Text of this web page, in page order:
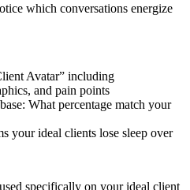
which conversations energize
Avatar” including
and pain points
What percentage match your
your ideal clients lose sleep over
specifically on your ideal client